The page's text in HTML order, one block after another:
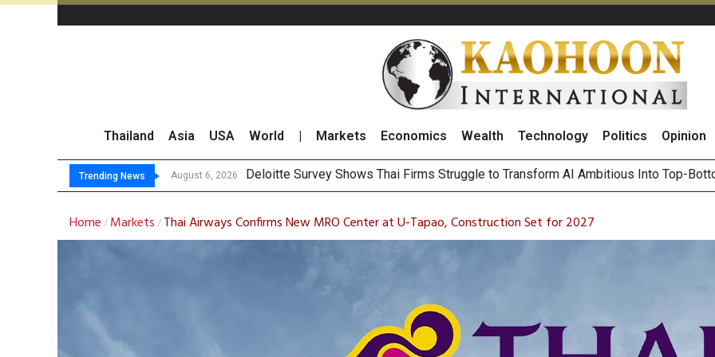
Thailand Asia USA World Markets Economics Wealth Technology Politics Opinion
Trending News August 6, 2026
August 6, 2026 Gulf Development Sets Record High in 2Q26 Core Profit, Driven by Energy Business
THCOM Books THB497 Million Revenue in 2Q26, Demonstrating Resilience in
Home / Markets / Thai Airways Confirms New MRO Center at U-Tapao, Construction Set for 2027